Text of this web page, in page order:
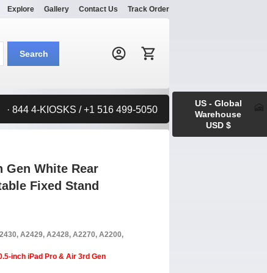
Explore Gallery Contact Us Track Order
Search:
Search
· 844 4-KIOSKS / +1 516 499-5050
Gen White Rear
Fixed Stand
A2429, A2428, A2270, A2200,
inch iPad Pro & Air 3rd Gen
US - Global
Warehouse
USD $